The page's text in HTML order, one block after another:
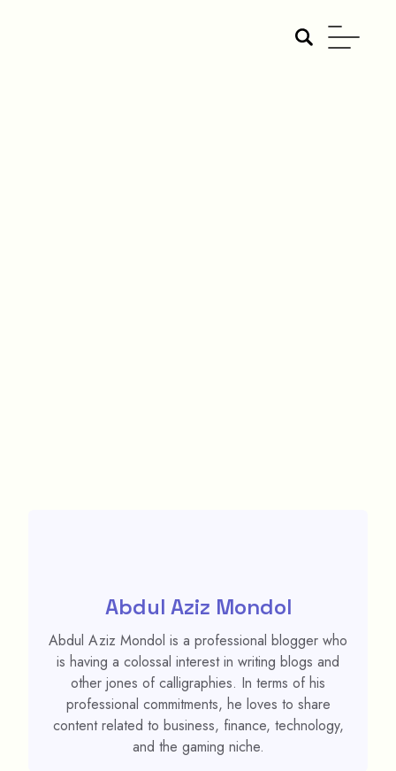
Abdul Aziz Mondol
Abdul Aziz Mondol is a professional blogger who
is having a colossal interest in writing blogs and
other jones of calligraphies. In terms of his
professional commitments, he loves to share
content related to business, finance, technology,
and the gaming niche.